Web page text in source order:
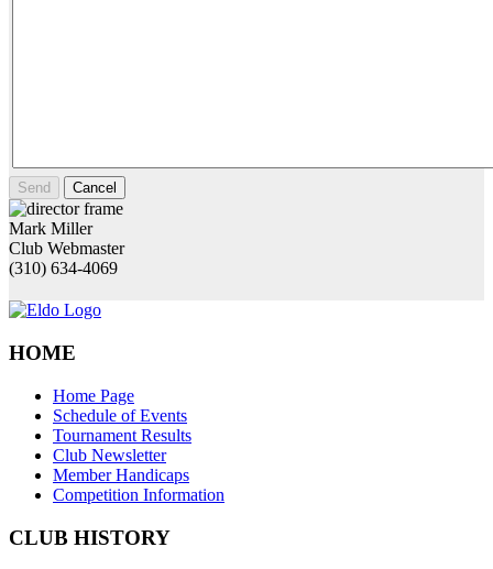
Send Cancel
Mark Miller
Club Webmaster
(310) 634-4069
HOME
Home Page
Schedule of Events
Tournament Results
Club Newsletter
Member Handicaps
Competition Information
CLUB HISTORY